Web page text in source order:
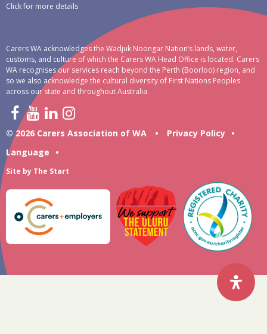
Click for more details
Carers WA acknowledges the Wadjuk Noongar Nation’s lands, water,
customs, and culture of which the Carers WA Head Office is located. Carers
WA recognises our services reach beyond the Perth (Boorloo) region, and
so we also acknowledge the cultural diversity of First Nations Peoples
across our state and throughout Australia.
© 2026 Carers Association of WA • Privacy Policy •
Language
•
Site by The Start